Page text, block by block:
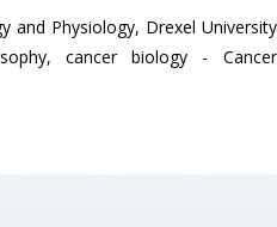
and Physiology, Drexel
cancer biology -